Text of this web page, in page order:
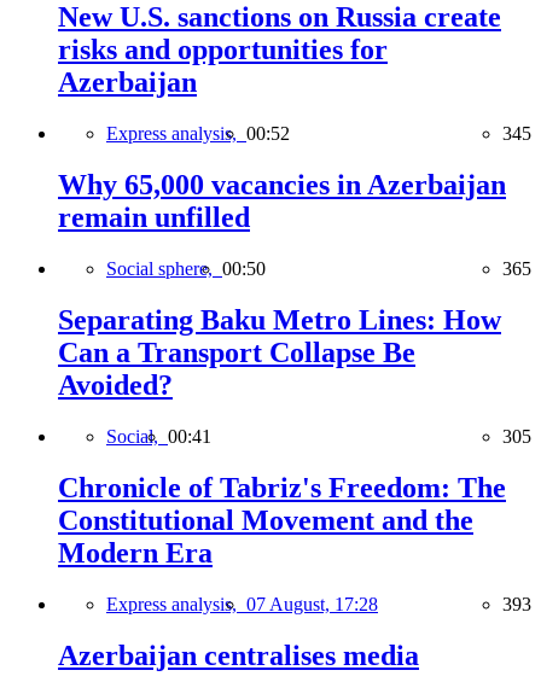
New U.S. sanctions on Russia create
risks and opportunities for
Azerbaijan
Express analysis, 00:52 345
Why 65,000 vacancies in Azerbaijan
remain unfilled
Social sphere, 00:50 365
Separating Baku Metro Lines: How
Can a Transport Collapse Be
Avoided?
Social, 00:41 305
Chronicle of Tabriz's Freedom: The
Constitutional Movement and the
Modern Era
Express analysis, 07 August, 17:28 393
Azerbaijan centralises media